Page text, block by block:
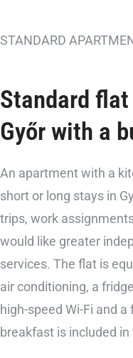
STANDARD
Standard
Győrwith a
An apartment with a
short or long stays in
trips, work
would like greater
services. The flat is
air conditioning, a
high-speed Wi-Fi and
breakfast is included in